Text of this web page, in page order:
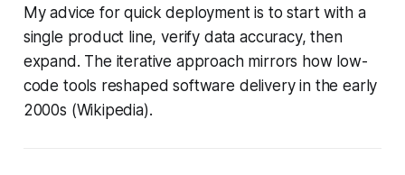
My advice for quick deployment is to start with a
single product line, verify data accuracy, then
expand. The iterative approach mirrors how low-
code tools reshaped software delivery in the early
2000s (Wikipedia).